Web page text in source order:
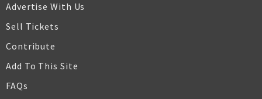
Advertise With Us
Sell Tickets
Contribute
Add To This Site
FAQs